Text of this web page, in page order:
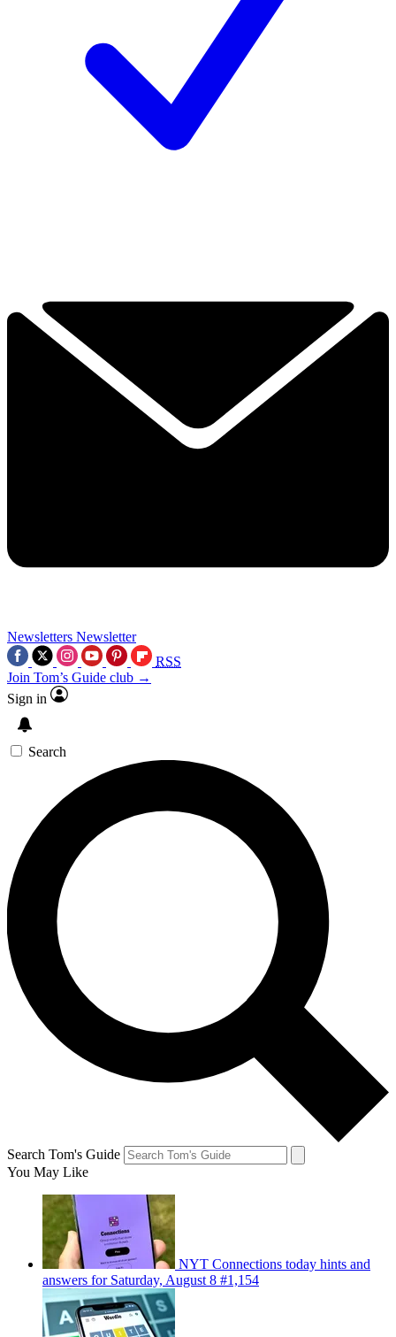
Newsletters Newsletter
RSS
Join Tom’s Guide club →
Sign in
Search
Search Tom's Guide
You May Like
NYT Connections today hints and
answers for Saturday, August 8 #1,154